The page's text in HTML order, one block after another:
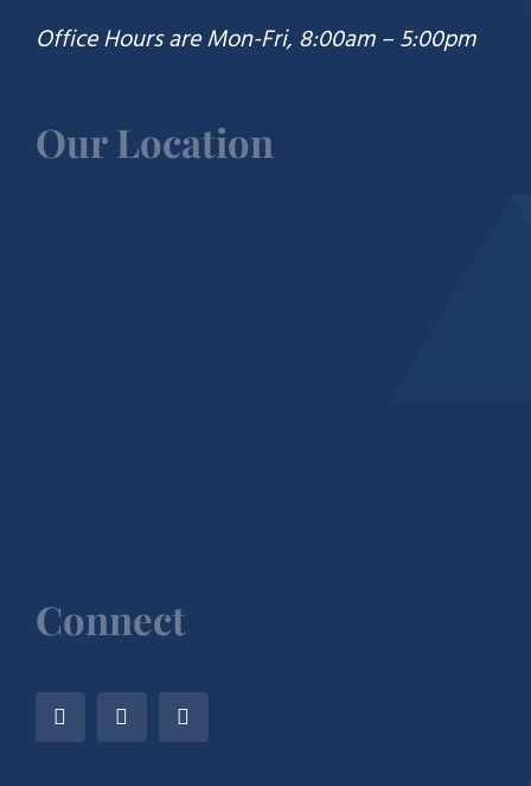
Office Hours are Mon-Fri, 8:00am – 5:00pm
Our Location
Connect